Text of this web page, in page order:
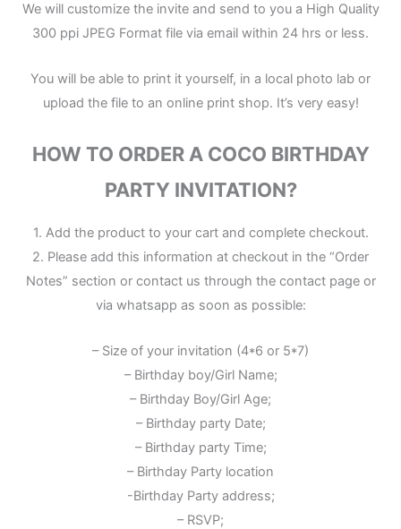
We will customize the invite and send to you a High Quality
300 ppi JPEG Format file via email within 24 hrs or less.
You will be able to print it yourself, in a local photo lab or
upload the file to an online print shop. It’s very easy!
HOW TO ORDER A COCO BIRTHDAY
PARTY INVITATION?
1. Add the product to your cart and complete checkout.
2. Please add this information at checkout in the “Order
Notes” section or contact us through the contact page or
via whatsapp as soon as possible:
– Size of your invitation (4*6 or 5*7)
– Birthday boy/Girl Name;
– Birthday Boy/Girl Age;
– Birthday party Date;
– Birthday party Time;
– Birthday Party location
-Birthday Party address;
– RSVP;